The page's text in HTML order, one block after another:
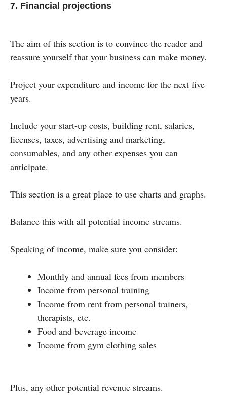
7. Financial projections
The aim of this section is to convince the reader and
reassure yourself that your business can make money.
Project your expenditure and income for the next five
years.
Include your start-up costs, building rent, salaries,
licenses, taxes, advertising and marketing,
consumables, and any other expenses you can
anticipate.
This section is a great place to use charts and graphs.
Balance this with all potential income streams.
Speaking of income, make sure you consider:
Monthly and annual fees from members
Income from personal training
Income from rent from personal trainers,
therapists, etc.
Food and beverage income
Income from gym clothing sales
Plus, any other potential revenue streams.